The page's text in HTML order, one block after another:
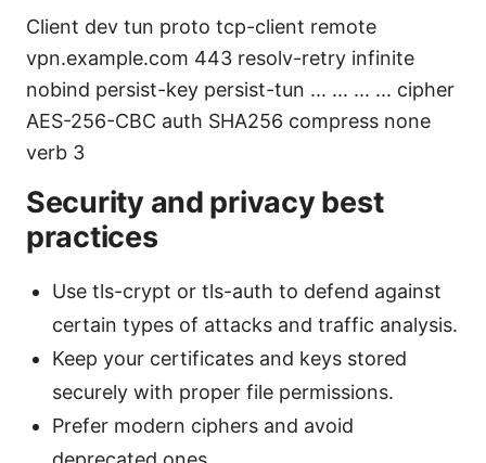
Client dev tun proto tcp-client remote
vpn.example.com 443 resolv-retry infinite
nobind persist-key persist-tun ... ... ... ... cipher
AES-256-CBC auth SHA256 compress none
verb 3
Security and privacy best
practices
Use tls-crypt or tls-auth to defend against
certain types of attacks and traffic analysis.
Keep your certificates and keys stored
securely with proper file permissions.
Prefer modern ciphers and avoid